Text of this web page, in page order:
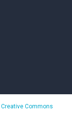
Creative Commons